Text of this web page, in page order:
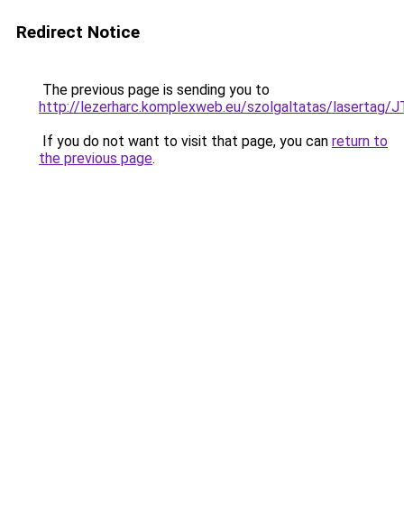
Redirect Notice
The previous page is sending you to
http://lezerharc.komplexweb.eu/szolgaltatas/lasertag/
If you do not want to visit that page, you can return to
the previous page.